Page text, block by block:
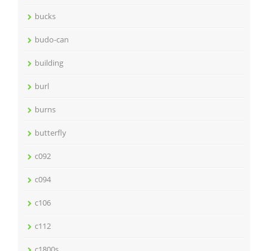
bucks
budo-can
building
burl
burns
butterfly
c092
c094
c106
c112